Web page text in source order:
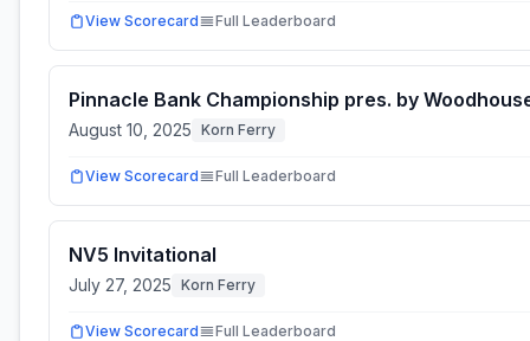
View Scorecard Full Leaderboard
Pinnacle Bank Championship pres. by
August 10, 2025 Korn Ferry
View Scorecard Full Leaderboard
NV5 Invitational
July 27, 2025 Korn Ferry
View Scorecard Full Leaderboard